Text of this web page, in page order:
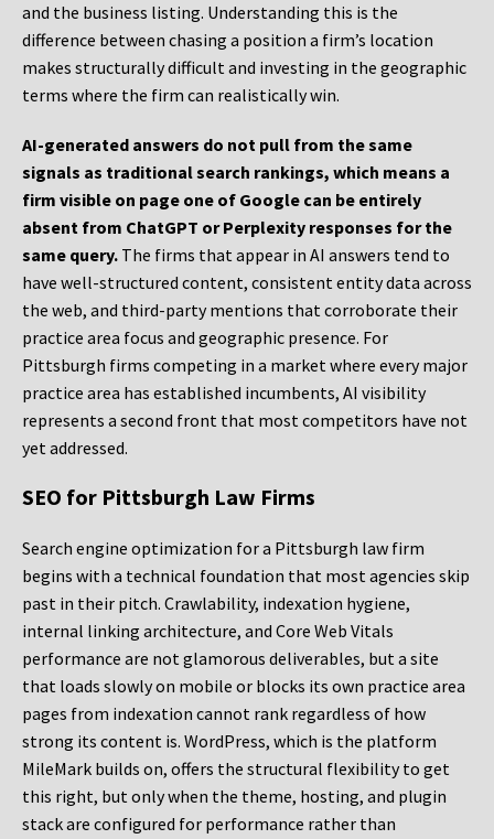
and the business listing. Understanding this is the
difference between chasing a position a firm’s location
makes structurally difficult and investing in the geographic
terms where the firm can realistically win.
AI-generated answers do not pull from the same
signals as traditional search rankings, which means a
firm visible on page one of Google can be entirely
absent from ChatGPT or Perplexity responses for the
same query. The firms that appear in AI answers tend to
have well-structured content, consistent entity data across
the web, and third-party mentions that corroborate their
practice area focus and geographic presence. For
Pittsburgh firms competing in a market where every major
practice area has established incumbents, AI visibility
represents a second front that most competitors have not
yet addressed.
SEO for Pittsburgh Law Firms
Search engine optimization for a Pittsburgh law firm
begins with a technical foundation that most agencies skip
past in their pitch. Crawlability, indexation hygiene,
internal linking architecture, and Core Web Vitals
performance are not glamorous deliverables, but a site
that loads slowly on mobile or blocks its own practice area
pages from indexation cannot rank regardless of how
strong its content is. WordPress, which is the platform
MileMark builds on, offers the structural flexibility to get
this right, but only when the theme, hosting, and plugin
stack are configured for performance rather than